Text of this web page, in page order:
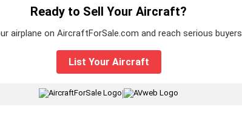
Ready to Sell Your Aircraft?
airplane on AircraftForSale.com and reach serious buyers.
List Your Aircraft
|